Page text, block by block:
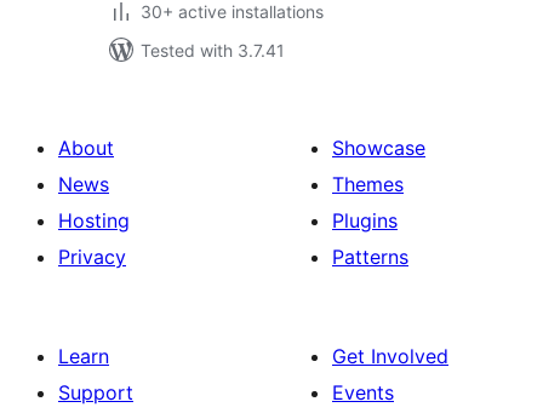
30+ active installations
Tested with 3.7.41
About
News
Hosting
Privacy
Showcase
Themes
Plugins
Patterns
Learn
Support
Get Involved
Events